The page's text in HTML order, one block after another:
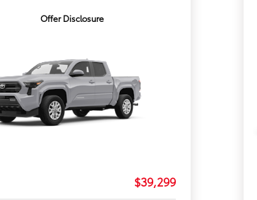
Offer Disclosure
$39,299